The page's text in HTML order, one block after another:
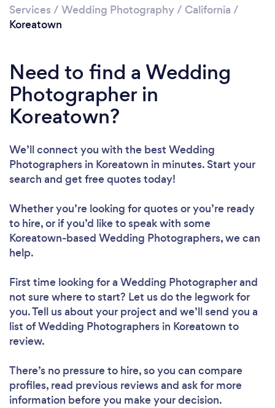
Services / Wedding Photography/ California /
Koreatown
Need to find a Wedding
Photographer in
Koreatown?
We’ll connect you with the best Wedding
Photographers in Koreatown in minutes. Start your
search and get free quotes today!
Whether you’re looking for quotes or you’re ready
to hire, or if you’d like to speak with some
Koreatown-based Wedding Photographers, we can
help.
First time looking for a Wedding Photographerand
not sure where to start? Let us do the legwork for
you. Tell us about your project and we’ll send you a
list of Wedding Photographers in Koreatown to
review.
There’s no pressure to hire, so you can compare
profiles, read previous reviews and ask for more
information before you make your decision.